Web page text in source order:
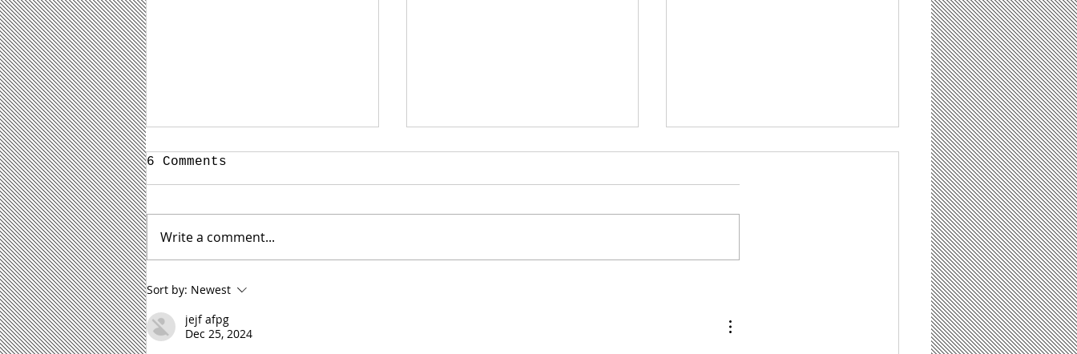
Yes, Your Boring Self
Can Write Interesting
Blog Content for Your
Law Firm
Your Law Firm’s Blog,
6 Comments
Write a comment...
Sort by: Newest
jejf afpg
Dec 25, 2024